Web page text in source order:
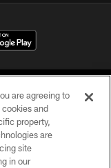
are agreeing to
and
property,
are
site
in our